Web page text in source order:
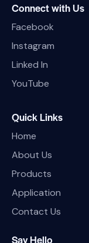
Connect with Us
Facebook
Instagram
Linked In
YouTube
Quick Links
Home
About Us
Products
Application
Contact Us
Say Hello